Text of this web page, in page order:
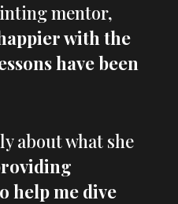
mentor,
with the
have been
about what she
help me dive